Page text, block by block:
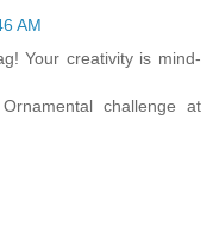
AM
Your creativity is mind-
challenge at